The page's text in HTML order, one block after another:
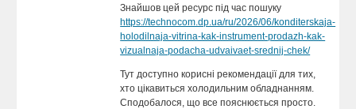
Знайшов цей ресурс під час пошуку
https://technocom.dp.ua/ru/2026/06/konditerskaja-
holodilnaja-vitrina-kak-instrument-prodazh-kak-
vizualnaja-podacha-udvaivaet-srednij-chek/
Тут доступно корисні рекомендації для тих,
хто цікавиться холодильним обладнанням.
Сподобалося, що все пояснюється просто.